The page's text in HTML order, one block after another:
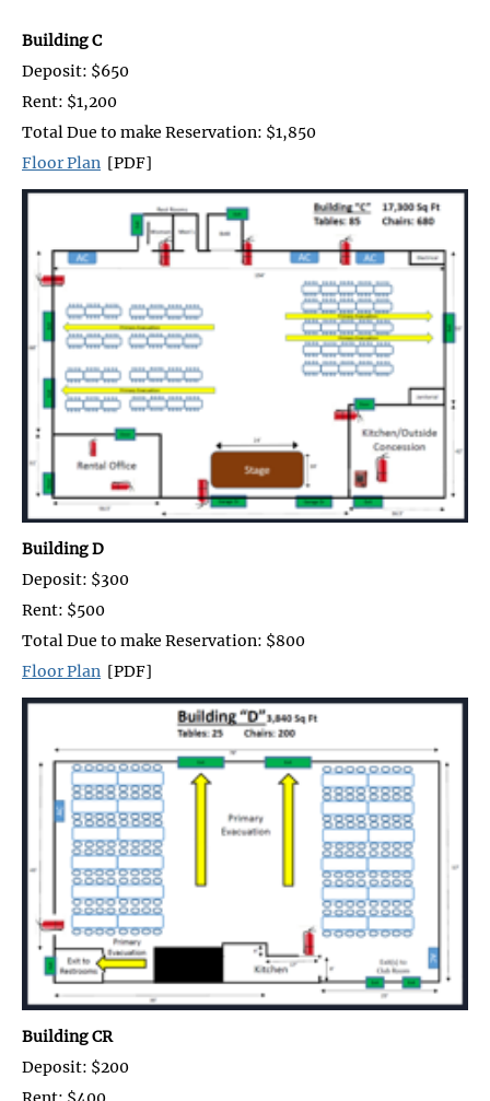
Building C
Deposit: $650
Rent: $1,200
Total Due to make Reservation: $1,850
Floor Plan [PDF]
Building D
Deposit: $300
Rent: $500
Total Due to make Reservation: $800
Floor Plan [PDF]
Building CR
Deposit: $200